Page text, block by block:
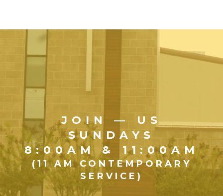
JOIN — US
SUNDAYS
8:00AM & 11:00AM
(11 AM CONTEMPORARY
SERVICE)